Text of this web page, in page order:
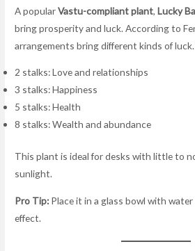
A popularVastu-compliant plant,Lucky
bring prosperity and luck. According to
arrangements bring different kinds of luck.
2 stalks: Love and relationships
3 stalks: Happiness
5 stalks: Health
8 stalks: Wealth and abundance
This plant is ideal for desks with little to
sunlight.
Pro Tip: Place it in a glass bowl with
effect.